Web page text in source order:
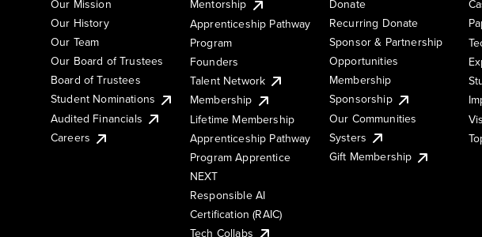
Our Mission
Our History
Our Team
Our Board of Trustees
Board of Trustees
Student Nominations
Audited Financials
Careers
Mentorship
Apprenticeship Pathway
Program
Founders
Talent Network
Membership
Lifetime Membership
Apprenticeship Pathway
Program Apprentice
NEXT
Responsible AI
Certification (RAIC)
Tech Collabs
Donate
Recurring Donate
Sponsor & Partnership
Opportunities
Membership
Sponsorship
Our Communities
Systers
Gift Membership